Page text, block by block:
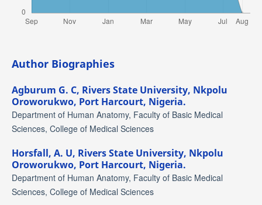
Author Biographies
Agburum G. C, Rivers State University, Nkpolu
Oroworukwo, Port Harcourt, Nigeria.
Department of Human Anatomy, Faculty of Basic Medical
Sciences, College of Medical Sciences
Horsfall, A. U, Rivers State University, Nkpolu
Oroworukwo, Port Harcourt, Nigeria.
Department of Human Anatomy, Faculty of Basic Medical
Sciences, College of Medical Sciences